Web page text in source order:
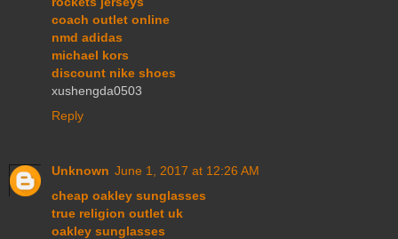
coach outlet online
nmd adidas
michael kors
discount nike shoes
xushengda0503
Reply
Unknown June 1, 2017 at 12:26 AM
cheap oakley sunglasses
true religion outlet uk
oakley sunglasses